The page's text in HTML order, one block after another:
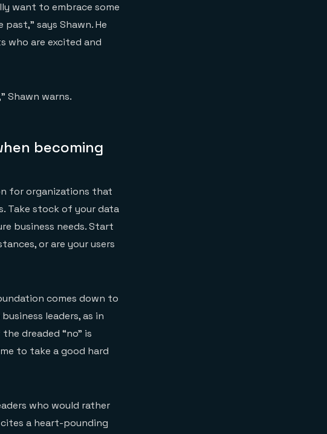
want to embrace some
says Shawn. He
who are excited and
Shawn warns.
becoming
for organizations that
Take stock of your data
business needs. Start
or are your users
comes down to
leaders, as in
dreaded “no” is
to take a good hard
who would rather
a heart-pounding